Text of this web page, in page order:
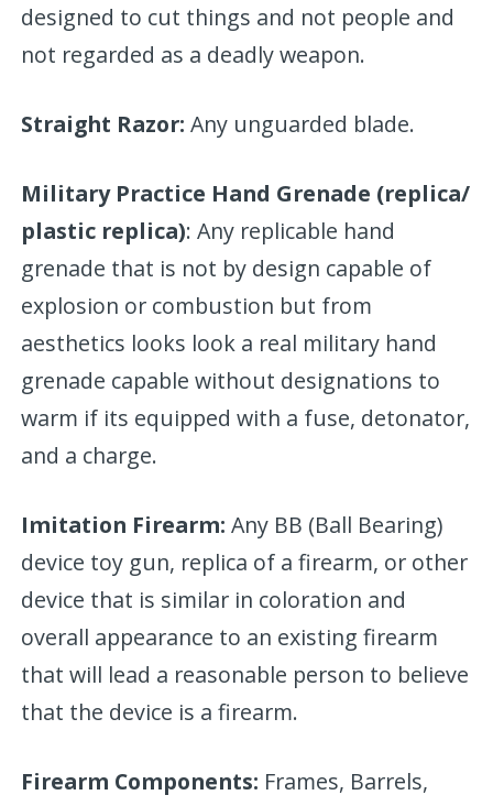
designed to cut things and not people and
not regarded as a deadly weapon.
Straight Razor: Any unguarded blade.
Military Practice Hand Grenade (replica/
plastic replica): Any replicable hand
grenade that is not by design capable of
explosion or combustion but from
aesthetics looks look a real military hand
grenade capable without designations to
warm if its equipped with a fuse, detonator,
and a charge.
Imitation Firearm: Any BB (Ball Bearing)
device toy gun, replica of a firearm, or other
device that is similar in coloration and
overall appearance to an existing firearm
that will lead a reasonable person to believe
that the device is a firearm.
Firearm Components: Frames, Barrels,